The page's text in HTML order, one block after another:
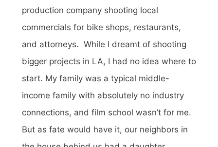
production company shooting local
commercials for bike shops, restaurants,
and attorneys. While I dreamt of shooting
bigger projects in LA, I had no idea where to
start. My family was a typical middle-
income family with absolutely no industry
connections, and film school wasn’t for me.
But as fate would have it, our neighbors in